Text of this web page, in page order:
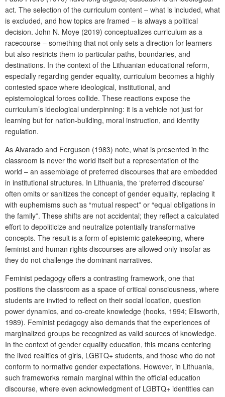
act. The selection of the curriculum content – what is included, what
is excluded, and how topics are framed – is always a political
decision. John N. Moye (2019) conceptualizes curriculum as a
racecourse – something that not only sets a direction for learners
but also restricts them to particular paths, boundaries, and
destinations. In the context of the Lithuanian educational reform,
especially regarding gender equality, curriculum becomes a highly
contested space where ideological, institutional, and
epistemological forces collide. These reactions expose the
curriculum’s ideological underpinning: it is a vehicle not just for
learning but for nation-building, moral instruction, and identity
regulation.
As Alvarado and Ferguson (1983) note, what is presented in the
classroom is never the world itself but a representation of the
world – an assemblage of preferred discourses that are embedded
in institutional structures. In Lithuania, the ‘preferred discourse’
often omits or sanitizes the concept of gender equality, replacing it
with euphemisms such as “mutual respect” or “equal obligations in
the family”. These shifts are not accidental; they reflect a calculated
effort to depoliticize and neutralize potentially transformative
concepts. The result is a form of epistemic gatekeeping, where
feminist and human rights discourses are allowed only insofar as
they do not challenge the dominant narratives.
Feminist pedagogy offers a contrasting framework, one that
positions the classroom as a space of critical consciousness, where
students are invited to reflect on their social location, question
power dynamics, and co-create knowledge (hooks, 1994; Ellsworth,
1989). Feminist pedagogy also demands that the experiences of
marginalized groups be recognized as valid sources of knowledge.
In the context of gender equality education, this means centering
the lived realities of girls, LGBTQ+ students, and those who do not
conform to normative gender expectations. However, in Lithuania,
such frameworks remain marginal within the official education
discourse, where even acknowledgment of LGBTQ+ identities can